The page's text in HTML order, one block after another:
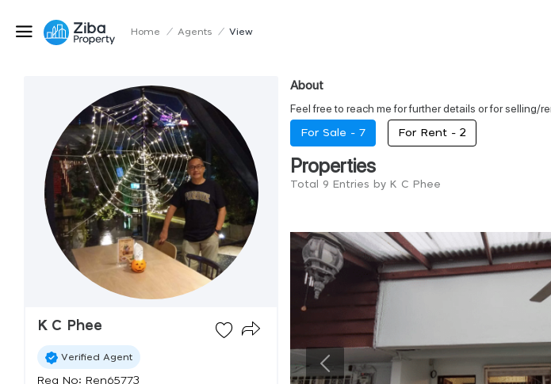
Home / Agents / View
K C Phee
Verified Agent
Reg No: Ren65773
About
Feel free to reach me for further details or for selling/
For Sale - 7 For Rent - 2
Properties
Total 9 Entries by K C Phee